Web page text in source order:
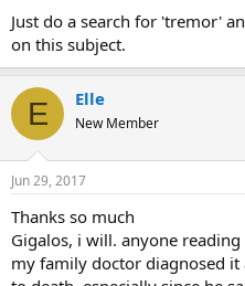
Just do a search for 'tremor'
on this subject.
E Elle
New Member
Jun 29, 2017
Thanks so much
Gigalos, i will. anyone
my family doctor diagnosed it